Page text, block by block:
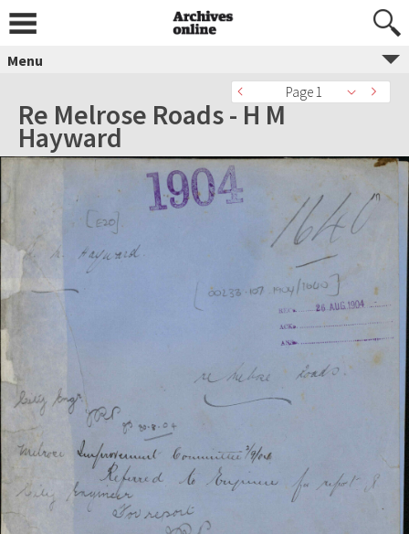
Menu
Page 1
Re Melrose Roads - H M
Hayward